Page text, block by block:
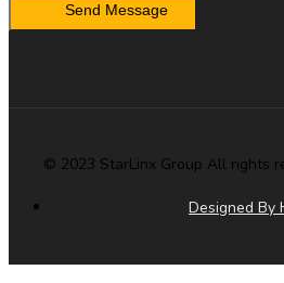
Send Message
© 2023 StarLinx Group All rights
Designed By